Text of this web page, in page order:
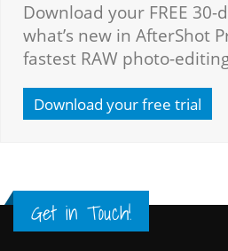
Download your FREE 30-
what’s new in AfterShot
fastest RAW photo-
Download your free trial
Get in Touch!